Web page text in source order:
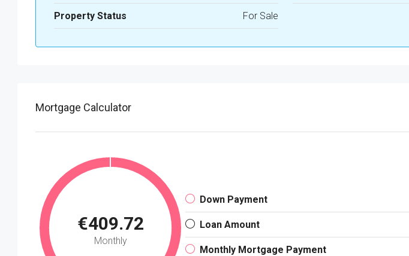
Property Status For Sale
Mortgage Calculator
€409.72
Monthly
Down Payment
Loan Amount
Monthly Mortgage Payment